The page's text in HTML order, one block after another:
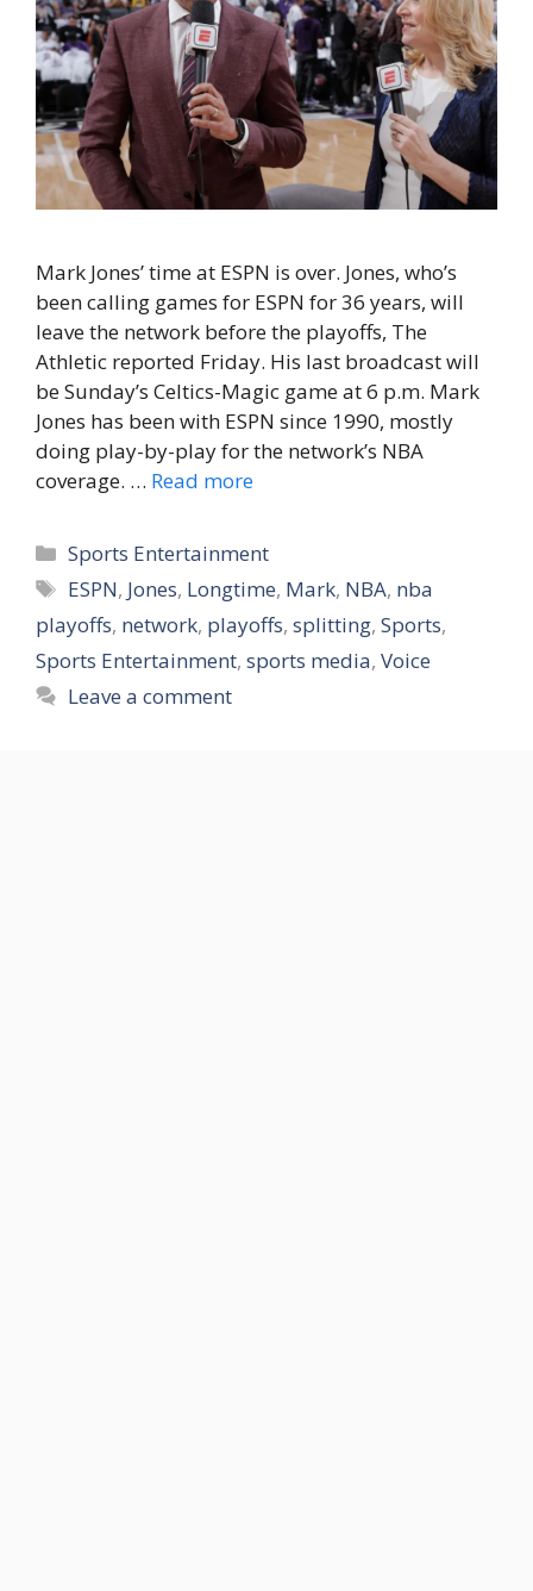
Mark Jones’ time at ESPN is over. Jones, who’s
been calling games for ESPN for 36 years, will
leave the network before the playoffs, The
Athletic reported Friday. His last broadcast will
be Sunday’s Celtics-Magic game at 6 p.m. Mark
Jones has been with ESPN since 1990, mostly
doing play-by-play for the network’s NBA
coverage. … Read more
Categories
Sports Entertainment
Tags
ESPN, Jones, Longtime, Mark, NBA, nba
playoffs, network, playoffs, splitting, Sports,
Sports Entertainment, sports media, Voice
Leave a comment